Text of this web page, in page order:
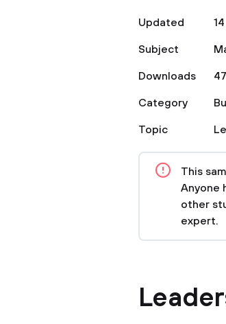
Updated
Subject
Downloads
47
Category
Topic
This
Anyone
other
expert.